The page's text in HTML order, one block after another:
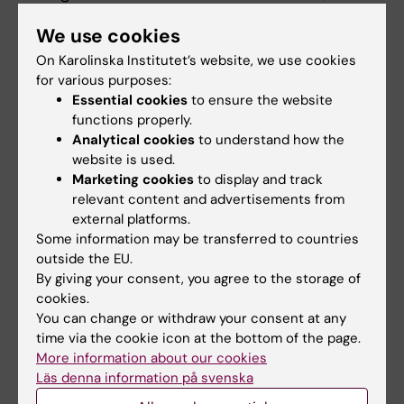
extensive revisions.
A Family Rooted in Research
The sisters grew up in a family deeply
interested in research, with parents Eva and
Åke Örtqvist both being physicians and
researchers themselves. Medicine and
research were frequent topics at the dinner
table, although the focus has shifted over the
years.
“Now it’s more about talking about our
families and life in general,” says Lisa.
What’s Next?
With three docentships in the same year, the
We use cookies
On Karolinska Institutet’s website, we use cookies
for various purposes:
Essential cookies to ensure the website
functions properly.
Analytical cookies to understand how the
website is used.
Marketing cookies to display and track
relevant content and advertisements from
external platforms.
Some information may be transferred to countries
outside the EU.
By giving your consent, you agree to the storage of
cookies.
You can change or withdraw your consent at any
time via the cookie icon at the bottom of the page.
More information about our cookies
Läs denna information på svenska